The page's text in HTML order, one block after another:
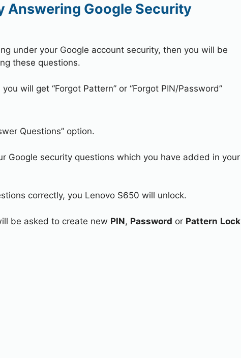
Answering Google Security
under your Google account security, then you will be
these questions.
will get “Forgot Pattern” or “Forgot PIN/Password”
Questions” option.
Google security questions which you have added in your
correctly, you Lenovo S650 will unlock.
be asked to create new PIN, Password or Pattern Lock